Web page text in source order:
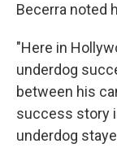
Becerra noted
"Here in
underdog
between his
success story
underdog